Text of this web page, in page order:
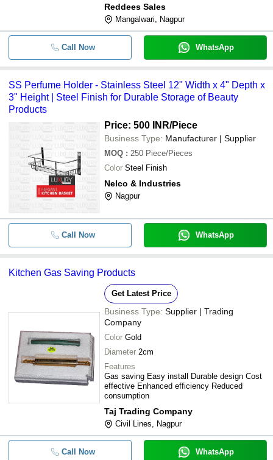
Reddees Sales
Mangalwari, Nagpur
Call Now WhatsApp
SS Perfume Holder - Stainless Steel 12" Width x 4" Depth x
3" Height | Steel Finish for Durable Storage of Beauty
Products
Price: 500 INR/Piece
Business Type: Manufacturer | Supplier
MOQ : 250 Piece/Pieces
Color Steel Finish
Nelco & Industries
Nagpur
Call Now WhatsApp
Kitchen Gas Saving Products
Get Latest Price
Business Type: Supplier | Trading
Company
Color Gold
Diameter 2cm
Features
Gas saving Easy install Durable design Cost
effective Enhanced efficiency Reduced
consumption
Taj Trading Company
Civil Lines, Nagpur
Call Now WhatsApp